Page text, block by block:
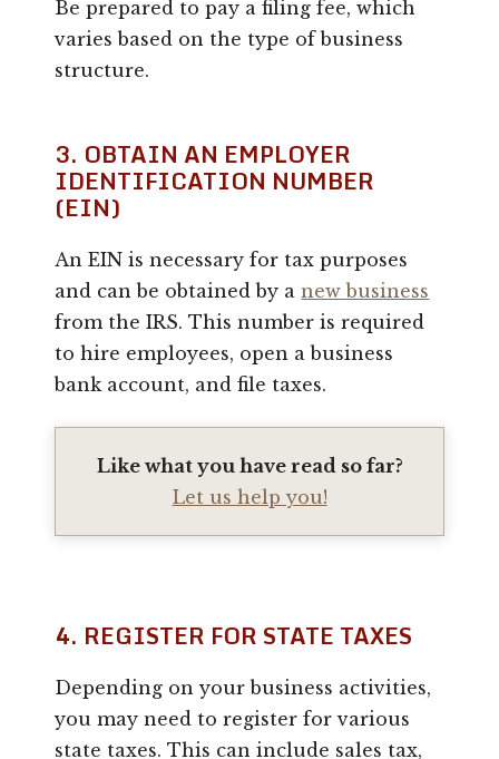
Be prepared to pay a filing fee, which
varies based on the type of business
structure.
3. OBTAIN AN EMPLOYER
IDENTIFICATION NUMBER
(EIN)
An EIN is necessary for tax purposes
and can be obtained by anew business
from the IRS. This number is required
to hire employees, open a business
bank account, and file taxes.
Like what you have read so far?
Let us help you!
4. REGISTER FOR STATE TAXES
Depending on your business activities,
you may need to register for various
state taxes. This can include sales tax,